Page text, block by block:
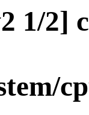
1/2]